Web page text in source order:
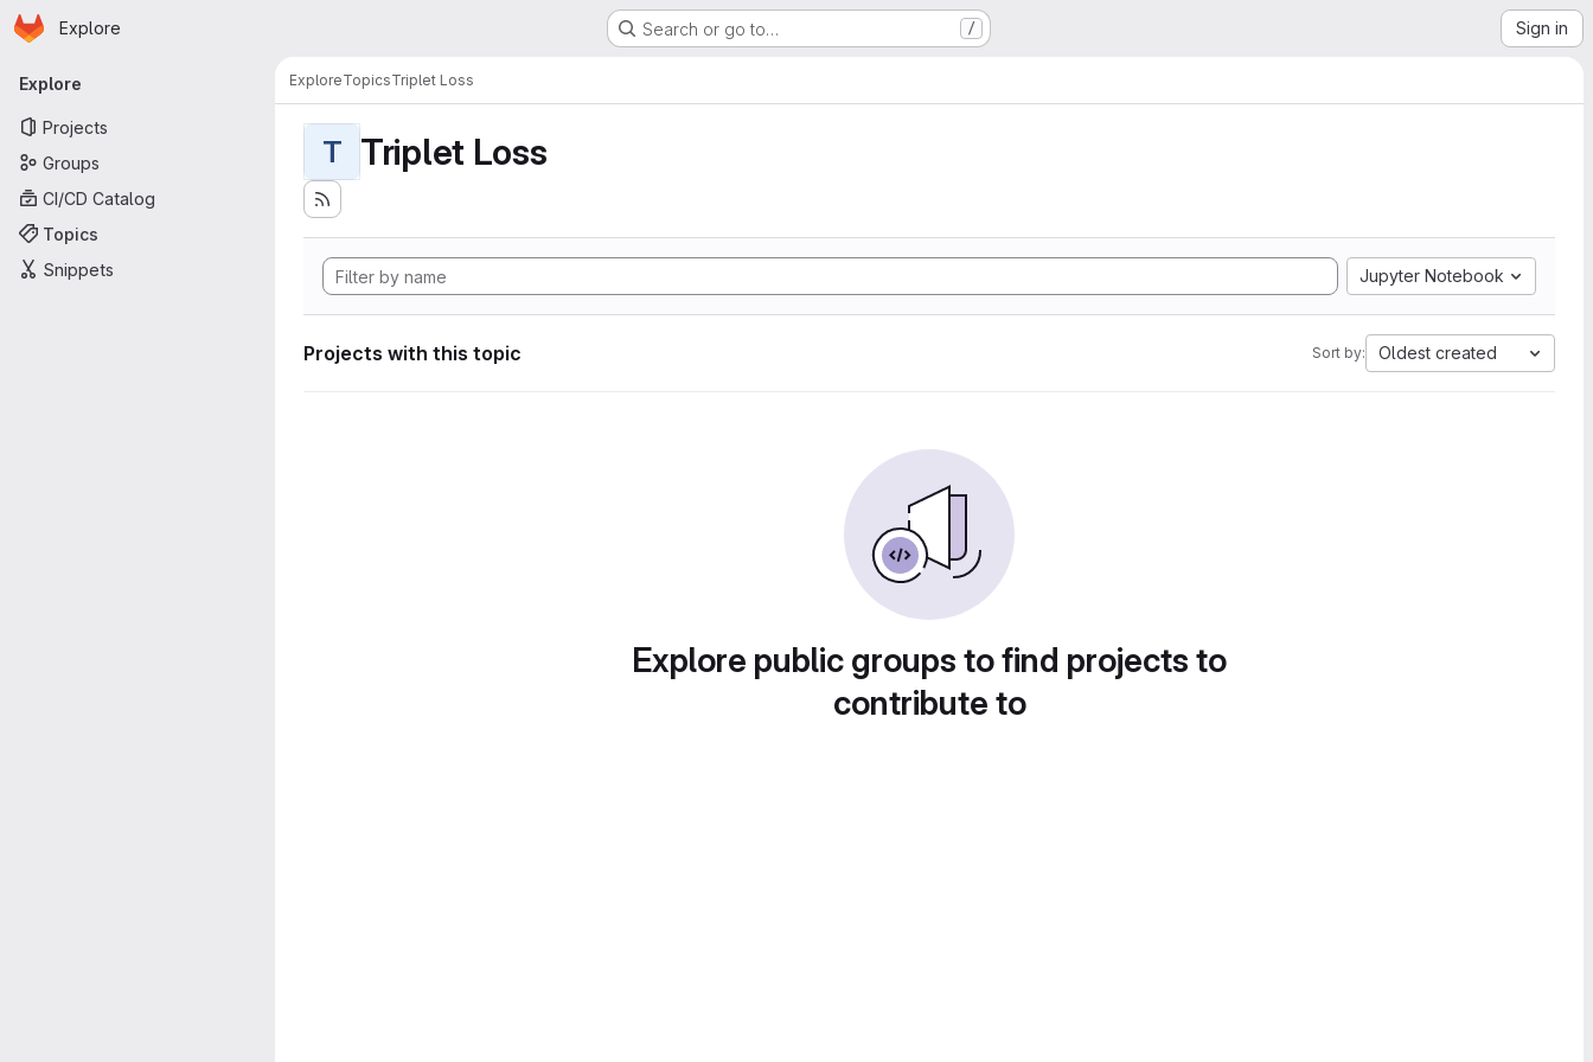
Skip to main content
Homepage
Explore Search or go to… / Sign in
Primary navigation
Explore
Projects
Groups
CI/CD Catalog
Topics
Snippets
ExploreTopicsTriplet Loss
T Triplet Loss
Jupyter Notebook
Projects with this topic Sort by: Oldest created
Explore public groups to find projects to
contribute to